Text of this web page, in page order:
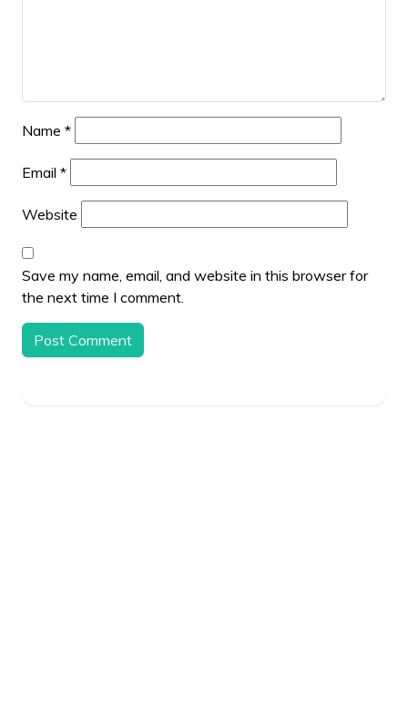
Name *
Email *
Website
Save my name, email, and website in this browser for
the next time I comment.